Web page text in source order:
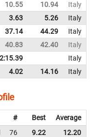
10.55 10.94
Italy
3.63 5.26
Italy
37.14 44.29
Italy
40.83 42.40
Italy
2:15.39
Italy
4.02 14.16 Italy
# Best Average
76 9.22 12.20